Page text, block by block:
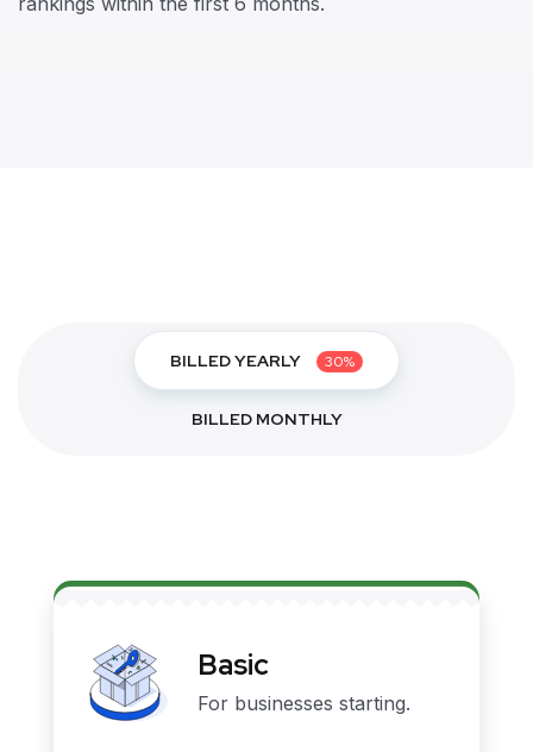
BILLED YEARLY 30%
BILLED MONTHLY
Basic
For businesses starting.